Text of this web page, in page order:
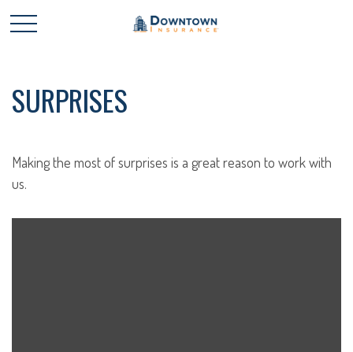
SURPRISES
Making the most of surprises is a great reason to work with
us.